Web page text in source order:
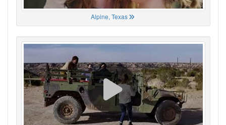
Alpine, Texas